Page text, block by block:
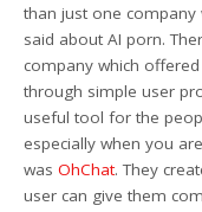
than just one company
said about AI porn.
company which
through simple user
useful tool for the
especially when you
wasOhChat. They
user can give them